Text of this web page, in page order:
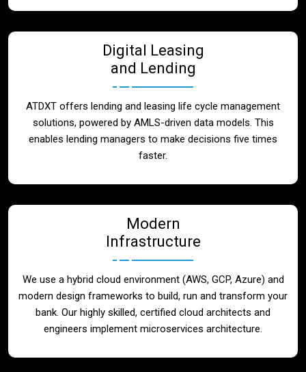
Digital Leasing
and Lending
ATDXT offers lending and leasing life cycle management
solutions, powered by AMLS-driven data models. This
enables lending managers to make decisions five times
faster.
Modern
Infrastructure
We use a hybrid cloud environment (AWS, GCP, Azure) and
modern design frameworks to build, run and transform your
bank. Our highly skilled, certified cloud architects and
engineers implement microservices architecture.